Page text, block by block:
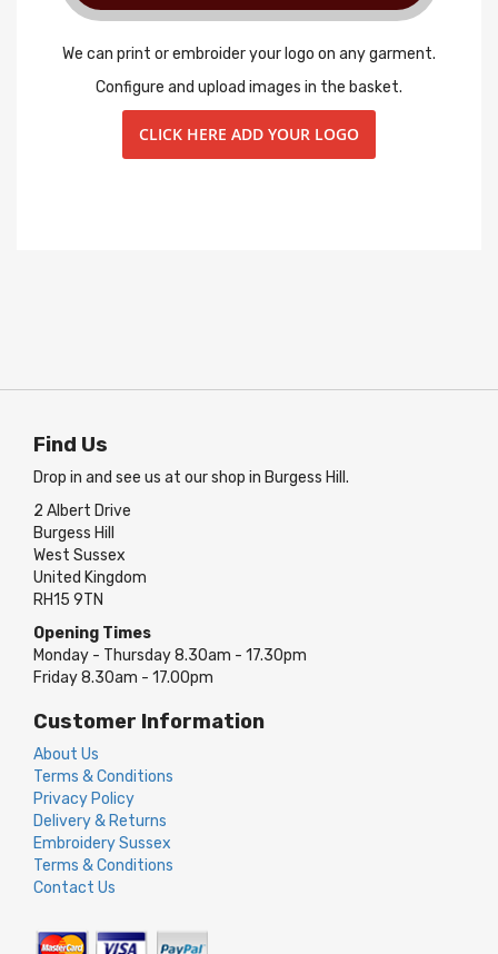
We can print or embroider your logo on any garment.
Configure and upload images in the basket.
CLICK HERE ADD YOUR LOGO
Find Us
Drop in and see us at our shop in Burgess Hill.
2 Albert Drive
Burgess Hill
West Sussex
United Kingdom
RH15 9TN
Opening Times
Monday - Thursday 8.30am - 17.30pm
Friday 8.30am - 17.00pm
Customer Information
About Us
Terms & Conditions
Privacy Policy
Delivery & Returns
Embroidery Sussex
Terms & Conditions
Contact Us